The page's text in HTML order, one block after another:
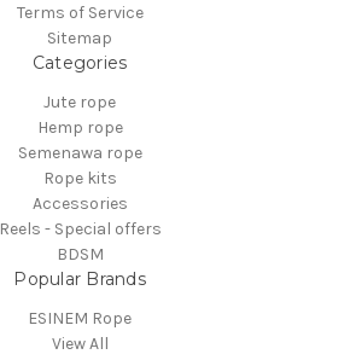
Terms of Service
Sitemap
Categories
Jute rope
Hemp rope
Semenawa rope
Rope kits
Accessories
Reels - Special offers
BDSM
Popular Brands
ESINEM Rope
View All